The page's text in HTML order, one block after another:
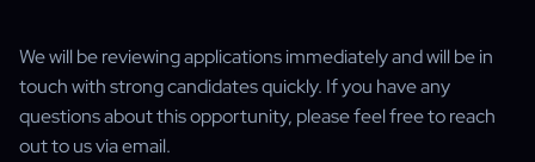
We will be reviewing applications immediately and will be in
touch with strong candidates quickly. If you have any
questions about this opportunity, please feel free to reach
out to us via email.